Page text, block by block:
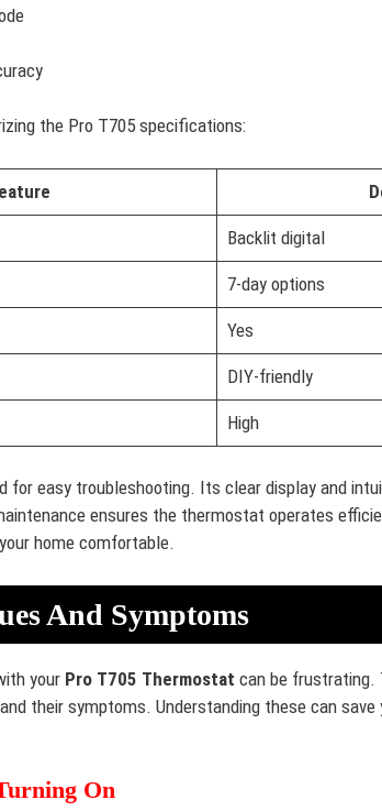
the Pro T705 specifications:
Backlit digital
7-day options
Yes
DIY-friendly
High
for easy troubleshooting. Its clear display and
ensures the thermostat operates
home comfortable.
And Symptoms
your Pro T705 Thermostat can be frustrating.
their symptoms. Understanding these can
On